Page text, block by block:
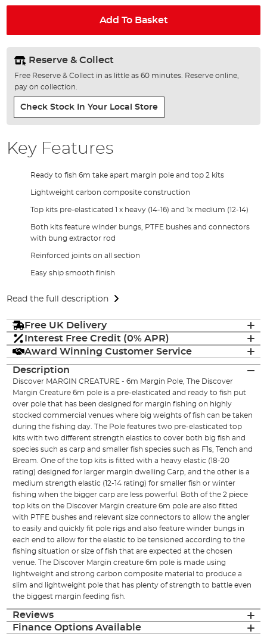
Add To Basket
Reserve & Collect
Free Reserve & Collect in as little as 60 minutes. Reserve online,
pay on collection.
Check Stock In Your Local Store
Key Features
Ready to fish 6m take apart margin pole and top 2 kits
Lightweight carbon composite construction
Top kits pre-elasticated 1 x heavy (14-16) and 1x medium (12-14)
Both kits feature winder bungs, PTFE bushes and connectors
with bung extractor rod
Reinforced joints on all section
Easy ship smooth finish
Read the full description
Free UK Delivery
Interest Free Credit (0% APR)
Award Winning Customer Service
Description
Discover MARGIN CREATURE - 6m Margin Pole, The Discover
Margin Creature 6m pole is a pre-elasticated and ready to fish put
over pole that has been designed for margin fishing on highly
stocked commercial venues where big weights of fish can be taken
during the fishing day. The Pole features two pre-elasticated top
kits with two different strength elastics to cover both big fish and
species such as carp and smaller fish species such as F1s, Tench and
Bream. One of the top kits is fitted with a heavy elastic (18-20
rating) designed for larger margin dwelling Carp, and the other is a
medium strength elastic (12-14 rating) for smaller fish or winter
fishing when the bigger carp are less powerful. Both of the 2 piece
top kits on the Discover Margin creature 6m pole are also fitted
with PTFE bushes and relevant size connectors to allow the angler
to easily and quickly fit pole rigs and also feature winder bungs in
each end to allow for the elastic to be tensioned according to the
fishing situation or size of fish that are expected at the chosen
venue. The Discover Margin creature 6m pole is made using
lightweight and strong carbon composite material to produce a
slim and lightweight pole that has plenty of strength to battle even
the biggest margin feeding fish.
Reviews
Finance Options Available